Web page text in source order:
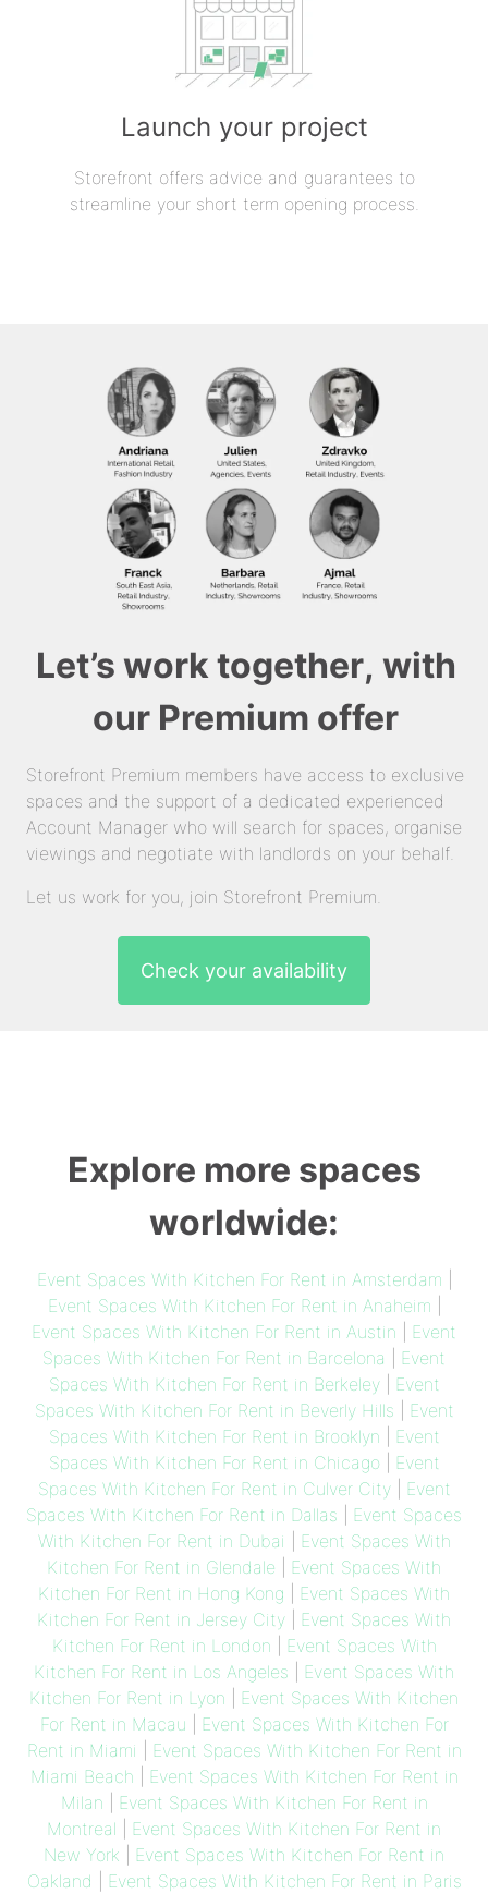
Launch your project
Storefront offers advice and guarantees to
streamline your short term opening process.
Let’s work together, with
our Premium offer
Storefront Premium members have access to exclusive
spaces and the support of a dedicated experienced
Account Manager who will search for spaces, organise
viewings and negotiate with landlords on your behalf.
Let us work for you, join Storefront Premium.
Check your availability
Explore more spaces
worldwide:
Event Spaces With Kitchen For Rent in Amsterdam
Event Spaces With Kitchen For Rent in Anaheim
Event Spaces With Kitchen For Rent in Austin
Event
Spaces With Kitchen For Rent in Barcelona
Event
Spaces With Kitchen For Rent in Berkeley| Event
Spaces With Kitchen For Rent in Beverly Hills
Event
Spaces With Kitchen For Rent in Brooklyn
Event
Spaces With Kitchen For Rent in Chicago| Event
Spaces With Kitchen For Rent in Culver City| Event
Spaces With Kitchen For Rent in Dallas
Event Spaces
With Kitchen For Rent in Dubai
Event Spaces With
Kitchen For Rent in Glendale
Event Spaces With
Kitchen For Rent in Hong Kong
Event Spaces With
Kitchen For Rent in Jersey City
Event Spaces With
Kitchen For Rent in London
Event Spaces With
Kitchen For Rent in Los Angeles
Event Spaces With
Kitchen For Rent in Lyon
Event Spaces With Kitchen
For Rent in Macau
Event Spaces With Kitchen For
Rent in Miami
Event Spaces With Kitchen For Rent in
Miami Beach
Event Spaces With Kitchen For Rent in
Milan
Event Spaces With Kitchen For Rent in
Montreal
Event Spaces With Kitchen For Rent in
New York
Event Spaces With Kitchen For Rent in
Oakland
Event Spaces With Kitchen For Rent in Paris